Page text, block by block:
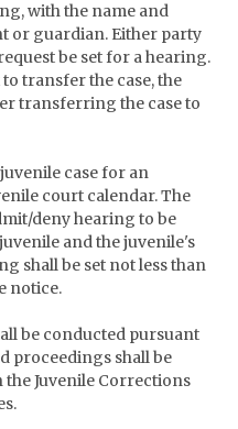
with the name and
or guardian. Either party
be set for a hearing.
transfer the case, the
transferring the case to
case for an
court calendar. The
deny hearing to be
and the juvenile's
shall be set not less than
notice.
be conducted pursuant
proceedings shall be
Juvenile Corrections